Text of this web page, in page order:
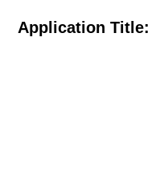
Application Title: